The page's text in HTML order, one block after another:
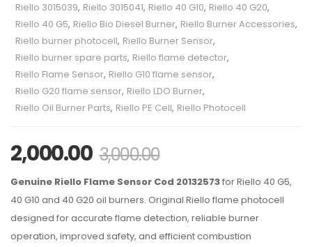
Riello 3015039, Riello 3015041, Riello 40 G10, Riello 40 G20,
Riello 40 G5, Riello Bio Diesel Burner, Riello Burner Accessories,
Riello burner photocell, Riello Burner Sensor,
Riello burner spare parts, Riello flame detector,
Riello Flame Sensor, Riello G10 flame sensor,
Riello G20 flame sensor, Riello LDO Burner,
Riello Oil Burner Parts, Riello PE Cell, Riello Photocell
2,000.00 3,000.00
Genuine Riello Flame Sensor Cod 20132573for Riello 40 G5,
40 G10 and 40 G20 oil burners. Original Riello flame photocell
designed for accurate flame detection, reliable burner
operation, improved safety, and efficient combustion